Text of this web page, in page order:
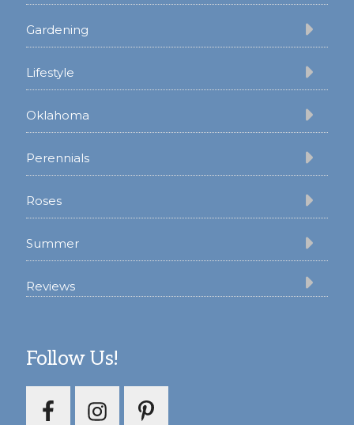
Gardening
Lifestyle
Oklahoma
Perennials
Roses
Summer
Reviews
Follow Us!